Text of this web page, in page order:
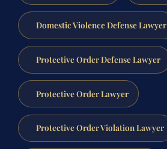
Domestic Violence Defense Lawyer
Protective Order Defense Lawyer
Protective Order Lawyer
Protective Order Violation Lawyer